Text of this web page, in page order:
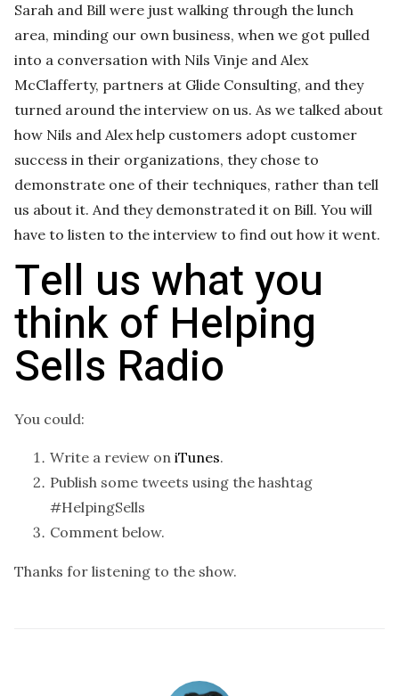
Sarah and Bill were just walking through the lunch
area, minding our own business, when we got pulled
into a conversation with Nils Vinje and Alex
McClafferty, partners at Glide Consulting, and they
turned around the interview on us. As we talked about
how Nils and Alex help customers adopt customer
success in their organizations, they chose to
demonstrate one of their techniques, rather than tell
us about it. And they demonstrated it on Bill. You will
have to listen to the interview to find out how it went.
Tell us what you
think of Helping
Sells Radio
You could:
Write a review on iTunes.
Publish some tweets using the hashtag
#HelpingSells
Comment below.
Thanks for listening to the show.